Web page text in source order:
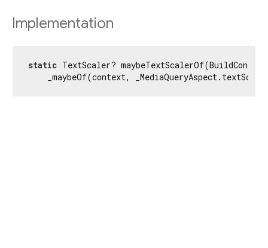
Implementation
static TextScaler?
_maybeOf(context,